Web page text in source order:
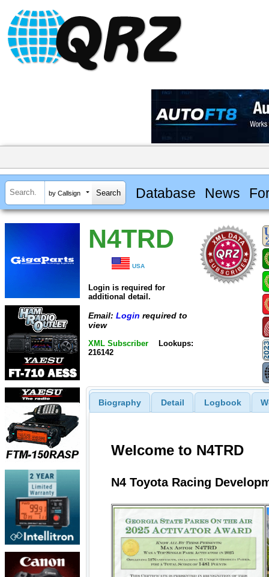
by Callsign Database News
N4TRD
USA
Login is required for
additional detail.
Email: Login required to
view
XML Subscriber
Lookups:
216142
Biography Detail Logbook